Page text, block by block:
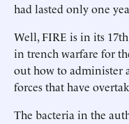
had lasted only one
Well, FIRE is in its
in trench warfare for
out how to administer
forces that have
The bacteria in the